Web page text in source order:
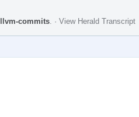
llvm-commits · View Herald Transcript